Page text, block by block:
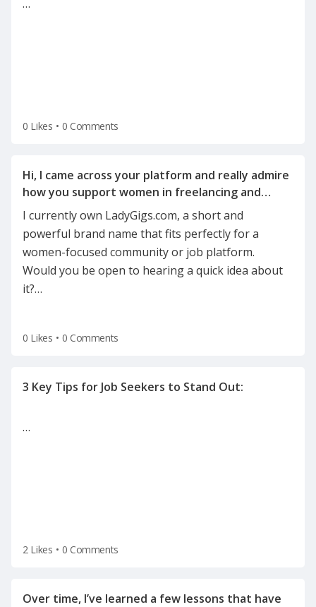
…
0 Likes • 0 Comments
Hi, I came across your platform and really admire
how you support women in freelancing and
I currently own LadyGigs.com, a short and
powerful brand name that fits perfectly for a
women-focused community or job platform.
Would you be open to hearing a quick idea about
it?…
0 Likes • 0 Comments
…
2 Likes • 0 Comments
Over time, I’ve learned a few lessons that have